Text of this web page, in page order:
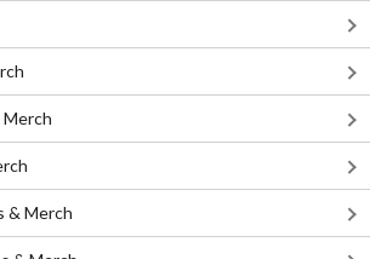
Merch
& Merch